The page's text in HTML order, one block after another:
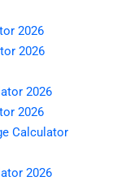
2026
2026
2026
2026
Calculator
2026